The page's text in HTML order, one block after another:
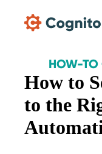
HOW-TO
How to
to the